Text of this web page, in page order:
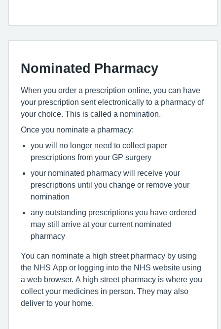
Nominated Pharmacy
When you order a prescription online, you can have
your prescription sent electronically to a pharmacy of
your choice. This is called a nomination.
Once you nominate a pharmacy:
you will no longer need to collect paper
prescriptions from your GP surgery
your nominated pharmacy will receive your
prescriptions until you change or remove your
nomination
any outstanding prescriptions you have ordered
may still arrive at your current nominated
pharmacy
You can nominate a high street pharmacy by using
the NHS App or logging into the NHS website using
a web browser. A high street pharmacy is where you
collect your medicines in person. They may also
deliver to your home.